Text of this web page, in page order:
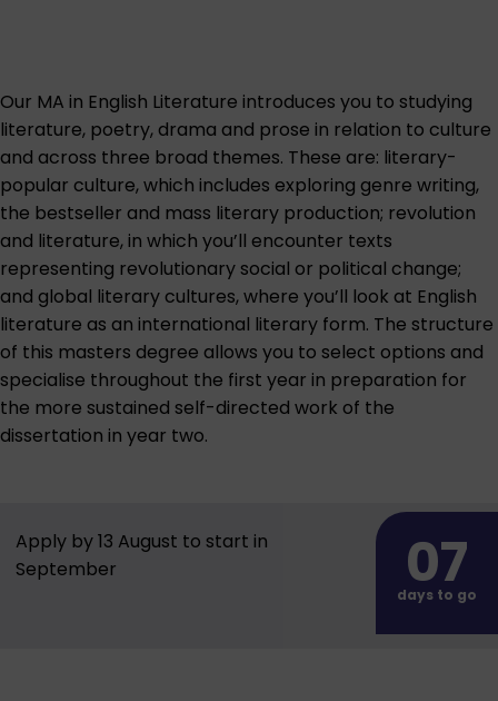
Our MA in English Literature introduces you to studying
literature, poetry, drama and prose in relation to culture
and across three broad themes. These are: literary-
popular culture, which includes exploring genre writing,
the bestseller and mass literary production; revolution
and literature, in which you’ll encounter texts
representing revolutionary social or political change;
and global literary cultures, where you’ll look at English
literature as an international literary form. The structure
of this masters degree allows you to select options and
specialise throughout the first year in preparation for
the more sustained self-directed work of the
dissertation in year two.
Apply by 13 August to start in
September
07
days to go